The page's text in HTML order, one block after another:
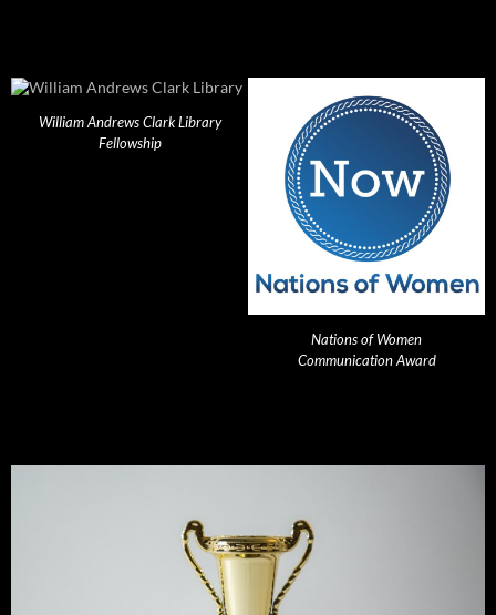
William Andrews Clark Library
Fellowship
Nations of Women
Communication Award